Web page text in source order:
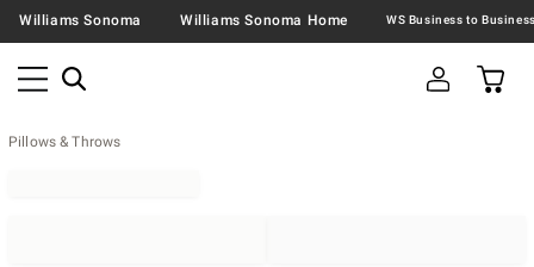
Williams Sonoma Williams Sonoma Home
Pillows & Throws